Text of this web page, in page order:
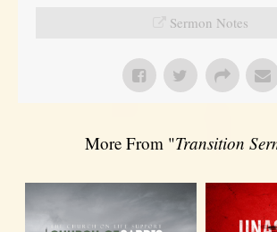
Sermon Notes
More From "Transition